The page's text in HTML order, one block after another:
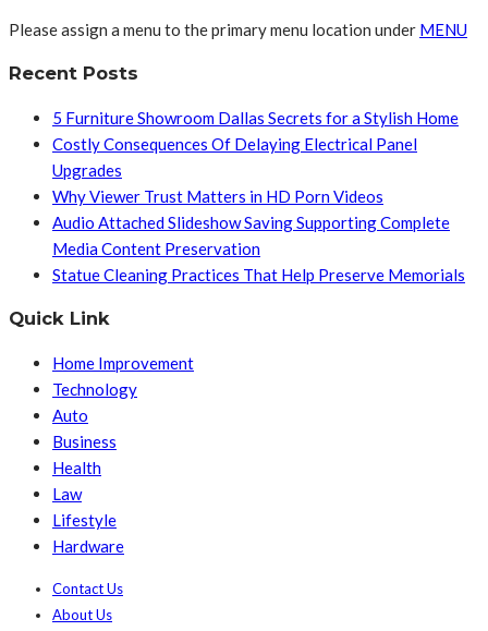
Please assign a menu to the primary menu location under MENU
Recent Posts
5 Furniture Showroom Dallas Secrets for a Stylish Home
Costly Consequences Of Delaying Electrical Panel
Upgrades
Why Viewer Trust Matters in HD Porn Videos
Audio Attached Slideshow Saving Supporting Complete
Media Content Preservation
Statue Cleaning Practices That Help Preserve Memorials
Quick Link
Home Improvement
Technology
Auto
Business
Health
Law
Lifestyle
Hardware
Contact Us
About Us